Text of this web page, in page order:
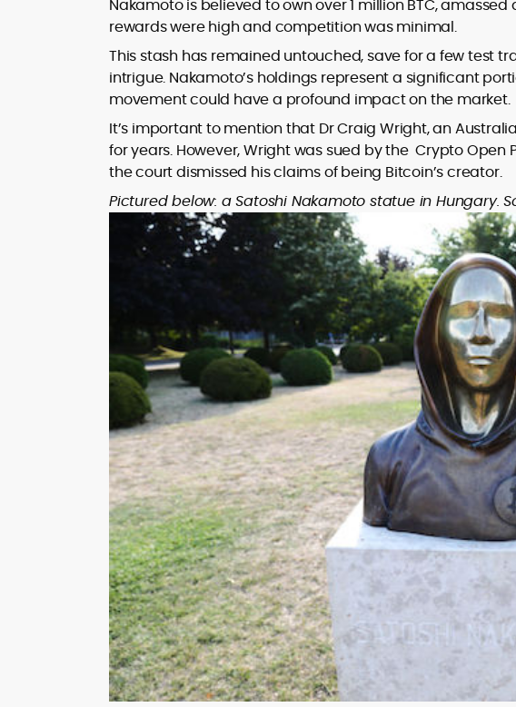
Nakamoto is believed to own over 1 million BTC,
rewards were high and competition was minimal.
This stash has remained untouched, save for a few test
intrigue. Nakamoto’s holdings represent a significant
movement could have a profound impact on the market.
It’s important to mention that Dr Craig Wright, an
for years. However, Wright was sued by the Crypto Open
the court dismissed his claims of being Bitcoin’s creator.
Pictured below: a Satoshi Nakamoto statue in Hungary.